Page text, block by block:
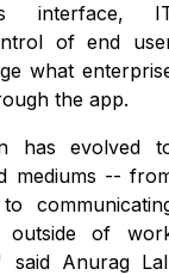
interface,
of end
what
the app.
has evolved
mediums --
outside of
said Anurag